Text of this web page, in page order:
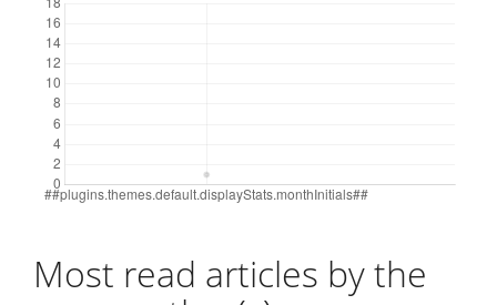
Most read articles by the